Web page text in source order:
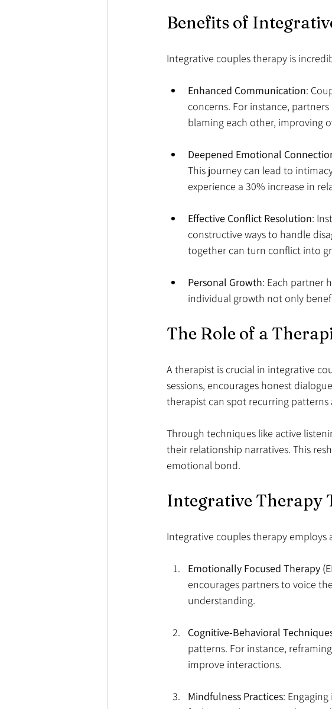
Benefits of
Integrative couples therapy is
Enhanced Communication:
concerns. For instance,
blaming each other, improving
Deepened Emotional
This journey can lead to
experience a 30% increase in
Effective Conflict Resolution:
constructive ways to handle
together can turn conflict into
Personal Growth: Each partner
individual growth not only
The Role of a
A therapist is crucial in integrative
sessions, encourages honest
therapist can spot recurring
Through techniques like active
their relationship narratives. This
emotional bond.
Integrative Therapy
Integrative couples therapy employs
Emotionally Focused Therapy
encourages partners to voice
understanding.
Cognitive-Behavioral
patterns. For instance,
improve interactions.
Mindfulness Practices: